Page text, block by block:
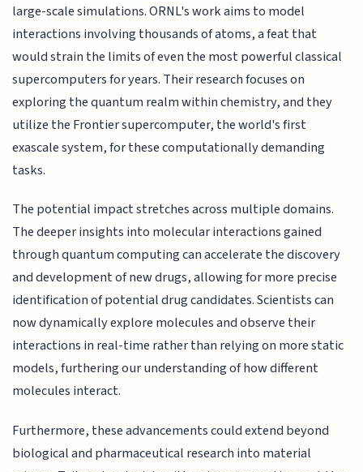
large-scale simulations. ORNL's work aims to model
interactions involving thousands of atoms, a feat that
would strain the limits of even the most powerful classical
supercomputers for years. Their research focuses on
exploring the quantum realm within chemistry, and they
utilize the Frontier supercomputer, the world's first
exascale system, for these computationally demanding
tasks.
The potential impact stretches across multiple domains.
The deeper insights into molecular interactions gained
through quantum computing can accelerate the discovery
and development of new drugs, allowing for more precise
identification of potential drug candidates. Scientists can
now dynamically explore molecules and observe their
interactions in real-time rather than relying on more static
models, furthering our understanding of how different
molecules interact.
Furthermore, these advancements could extend beyond
biological and pharmaceutical research into material